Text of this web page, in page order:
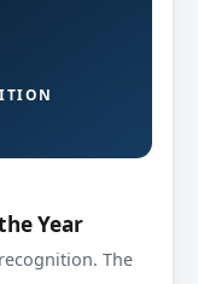
Year
The